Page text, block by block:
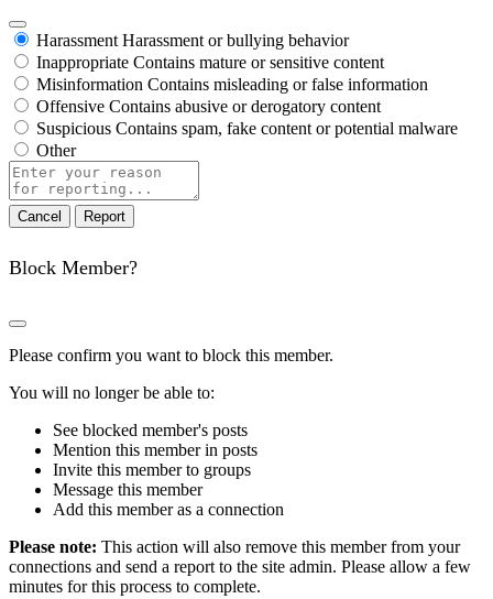
Harassment Harassment or bullying behavior
Inappropriate Contains mature or sensitive content
Misinformation Contains misleading or false information
Offensive Contains abusive or derogatory content
Suspicious Contains spam, fake content or potential malware
Other
Report
note
Report
Block Member?
Please confirm you want to block this member.
You will no longer be able to:
See blocked member's posts
Mention this member in posts
Invite this member to groups
Message this member
Add this member as a connection
Please note: This action will also remove this member from your
connections and send a report to the site admin. Please allow a few
minutes for this process to complete.